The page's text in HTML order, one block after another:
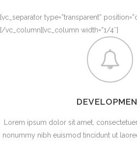
[vc_separator type=”transparent”
[/vc_column][vc_column width=”1/4″]
Lorem ipsum dolor sit amet,
nonummy nibh euismod tincidunt ut